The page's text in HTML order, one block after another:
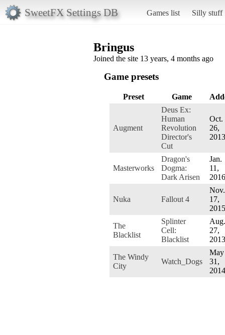
SweetFX Settings DB Games list Silly stuff
Bringus
Joined the site 13 years, 4 months ago
Game presets
Preset Game
Augment
Deus Ex:
Human
Revolution
Director's
Cut
Oct.
26,
2013
Masterworks
Dragon's
Dogma:
Dark Arisen
Jan.
11,
2016
Nuka Fallout 4
Nov.
17,
2015
The
Blacklist
Splinter
Cell:
Blacklist
Aug.
27,
2013
The Windy
City
Watch_Dogs
May
31,
2014